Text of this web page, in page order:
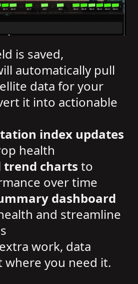
is saved,
automatically pull
data for your
it into actionable
index updates
health
trend charts to
over time
dashboard
and streamline
work, data
where you need it.